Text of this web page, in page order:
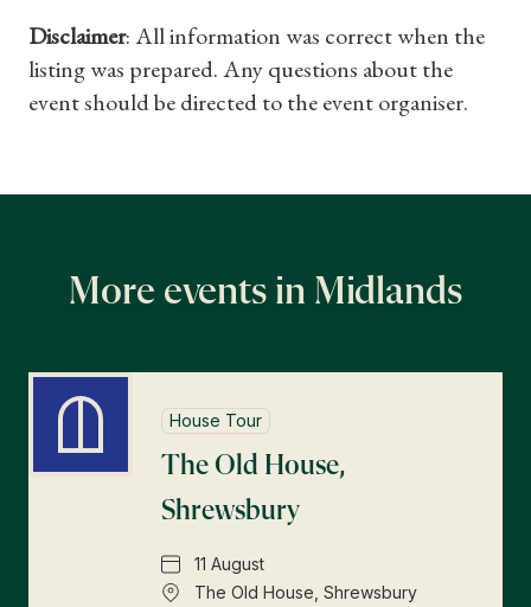
Disclaimer: All information was correct when the
listing was prepared. Any questions about the
event should be directed to the event organiser.
More events in Midlands
House Tour
The Old House,
Shrewsbury
11 August
The Old House, Shrewsbury